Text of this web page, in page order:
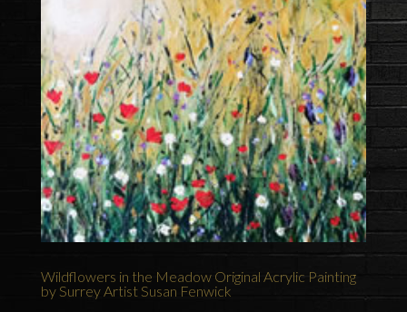
Wildflowers in the Meadow Original Acrylic Painting
by Surrey Artist Susan Fenwick